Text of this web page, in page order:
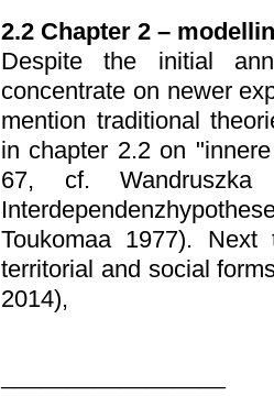
2.2 Chapter 2 –
Despite the initial
concentrate on newer
mention traditional
in chapter 2.2 on
67, cf.
Toukomaa 1977).
territorial and social
2014),